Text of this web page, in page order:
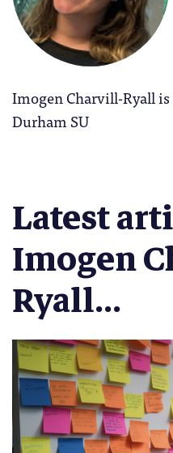
Imogen Charvill-Ryall
Durham SU
Latest
Imogen
Ryall...